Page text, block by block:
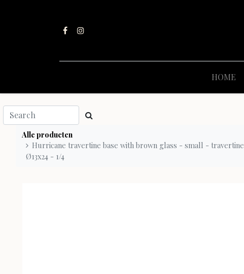
HOME
Alle producten
Hurricane travertine base with brown glass - small -
Ø13x24 - 1/4